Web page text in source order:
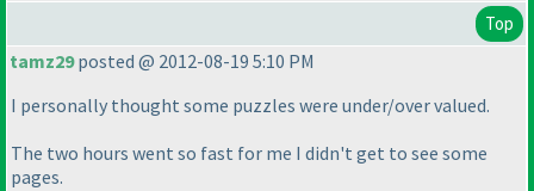
Top
tamz29posted @ 2012-08-19 5:10 PM
I personally thought some puzzles were under/over valued.
The two hours went so fast for me I didn't get to see some
pages.